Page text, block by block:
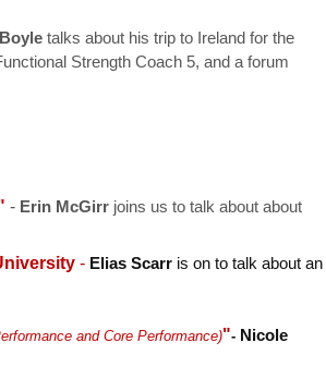
talks about his trip to Ireland for the
Strength Coach 5, and a forum
- Erin McGirr joins us to talk about about
- Elias Scarr is on to talk about an
and Core Performance)"- Nicole